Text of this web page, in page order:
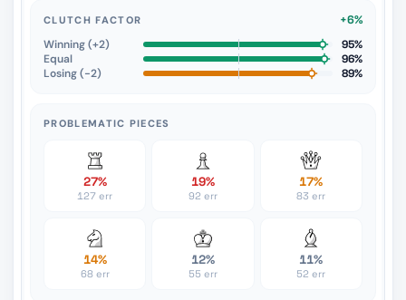
CLUTCH FACTOR
+6%
Winning (+2)
95%
Equal
96%
Losing (−2)
89%
PROBLEMATIC PIECES
27%
127 err
19%
92 err
17%
83 err
14%
68 err
12%
55 err
11%
52 err